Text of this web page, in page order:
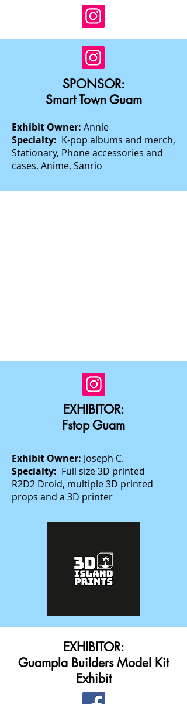
SPONSOR:
Smart Town Guam
Exhibit Owner: Annie
Specialty: K-pop albums and merch,
Stationary, Phone accessories and
cases, Anime, Sanrio
EXHIBITOR:
Fstop Guam
Exhibit Owner: Joseph C.
Specialty: Full size 3D printed
R2D2 Droid, multiple 3D printed
props and a 3D printer
EXHIBITOR:
Guampla Builders Model Kit
Exhibit